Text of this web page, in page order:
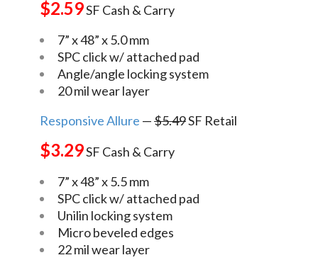
$2.59SF Cash & Carry
7” x 48” x 5.0 mm
SPC click w/ attached pad
Angle/angle locking system
20 mil wear layer
Responsive Allure —$5.49SF Retail
$3.29SF Cash & Carry
7” x 48” x 5.5 mm
SPC click w/ attached pad
Unilin locking system
Micro beveled edges
22 mil wear layer